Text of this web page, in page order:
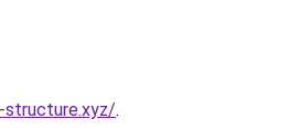
structure.xyz/.